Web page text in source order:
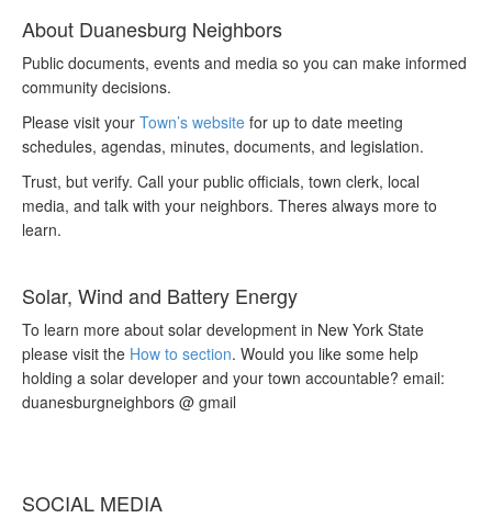
About Duanesburg Neighbors
Public documents, events and media so you can make informed
community decisions.
Please visit your Town’s website for up to date meeting
schedules, agendas, minutes, documents, and legislation.
Trust, but verify. Call your public officials, town clerk, local
media, and talk with your neighbors. Theres always more to
learn.
Solar, Wind and Battery Energy
To learn more about solar development in New York State
please visit the How to section. Would you like some help
holding a solar developer and your town accountable? email:
duanesburgneighbors @ gmail
SOCIAL MEDIA